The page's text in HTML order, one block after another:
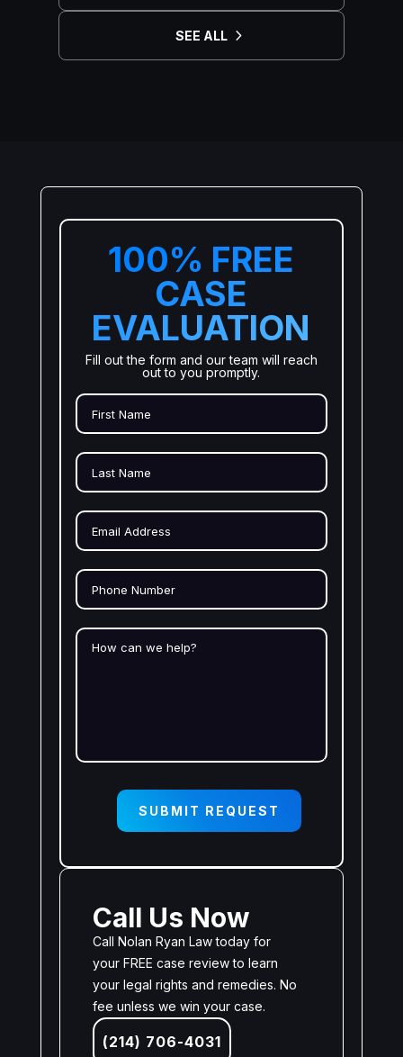
SEE ALL
Call Us Now
Call Nolan Ryan Law today for
your FREE case review to learn
your legal rights and remedies. No
fee unless we win your case.
(214) 706-4031
100% FREE
CASE
EVALUATION
Fill out the form and our team will reach
out to you promptly.
SUBMIT REQUEST